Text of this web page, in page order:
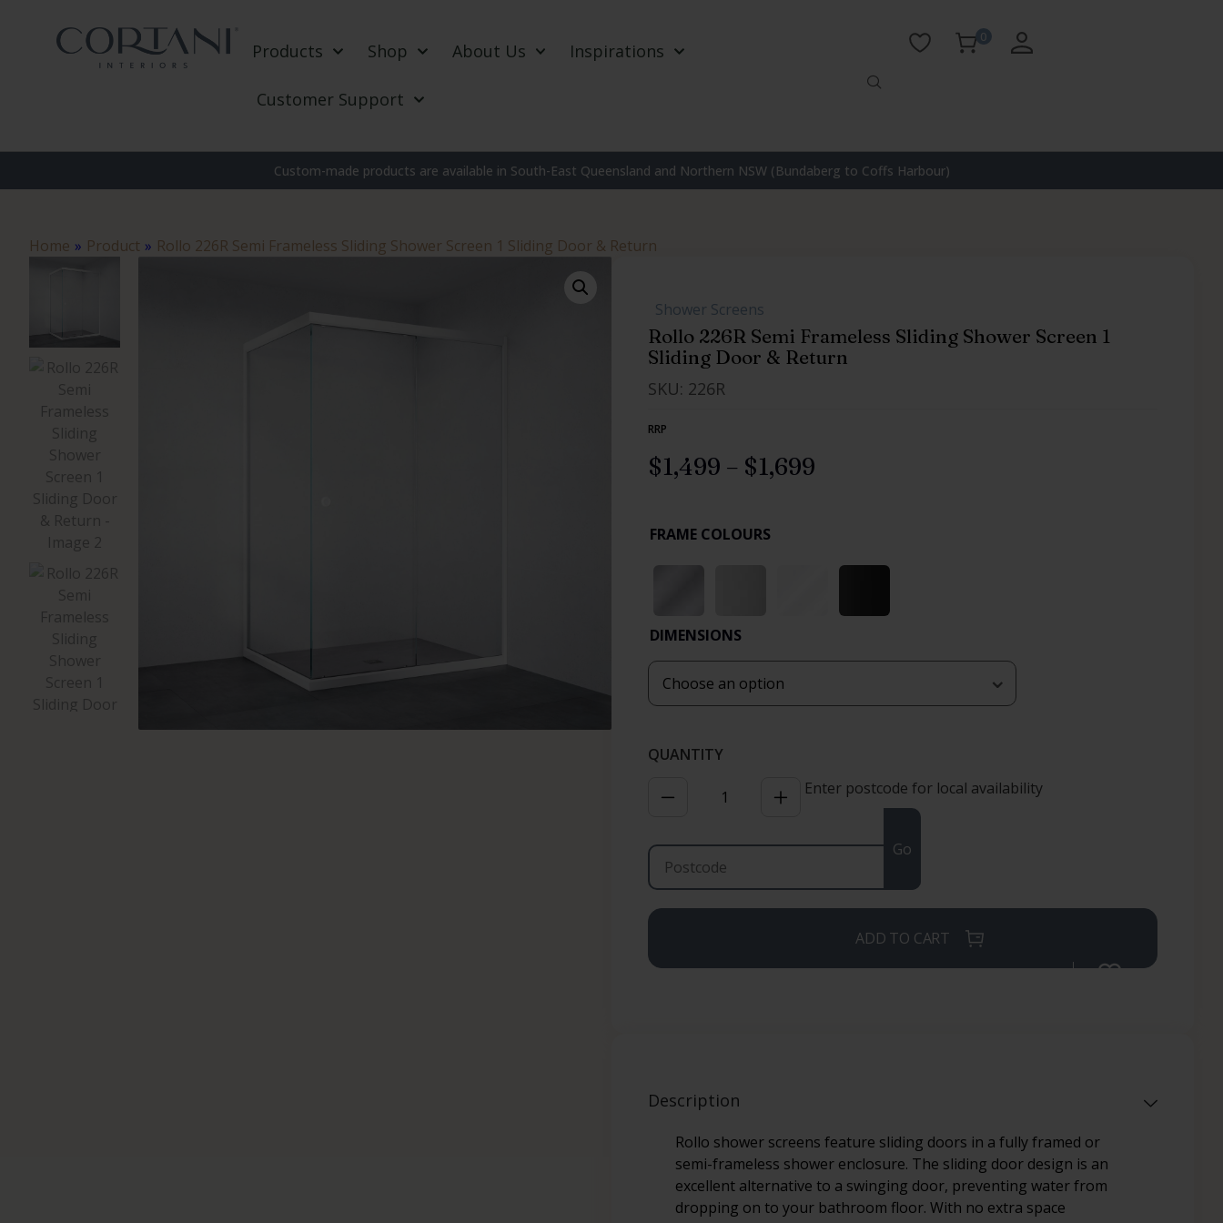
Products Shop About Us Inspirations
Customer Support
0
Custom-made products are available in South-East Queensland and Northern NSW (Bundaberg to Coffs Harbour)
Home » Product » Rollo 226R Semi Frameless Sliding Shower Screen 1 Sliding Door & Return
Shower Screens
Rollo 226R Semi Frameless Sliding Shower Screen 1
Sliding Door & Return
SKU: 226R
RRP
$1,499 – $1,699
FRAME COLOURS
DIMENSIONS
Enter postcode for local availability
Go
ADD TO CART
Description
Rollo shower screens feature sliding doors in a fully framed or
semi-frameless shower enclosure. The sliding door design is an
excellent alternative to a swinging door, preventing water from
dropping on to your bathroom floor. With no extra space